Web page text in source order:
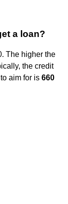
a loan?
The higher the
the credit
aim for is 660